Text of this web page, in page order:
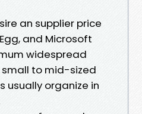
an supplier price
and Microsoft
widespread
small to mid-sized
usually organize in